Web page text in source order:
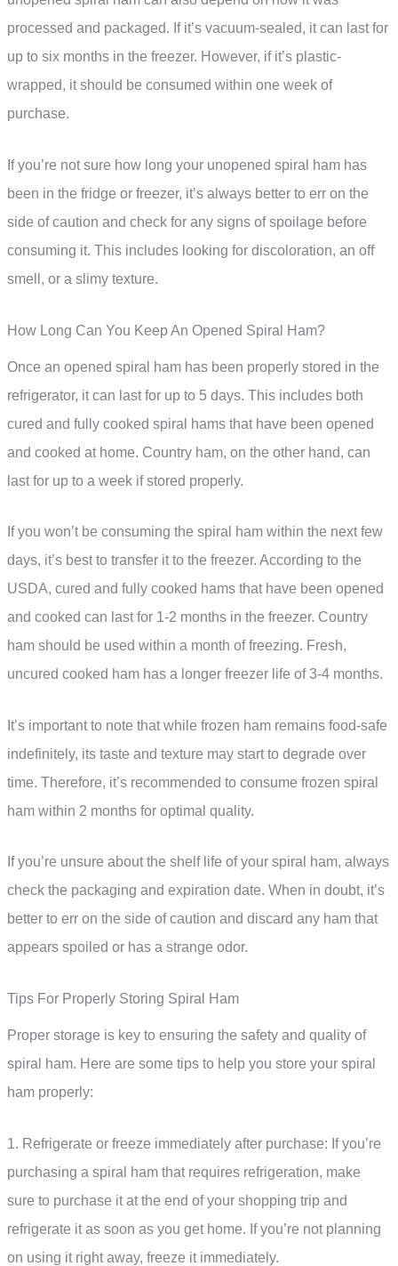
processed and packaged. If it’s vacuum-sealed, it can last for
up to six months in the freezer. However, if it’s plastic-
wrapped, it should be consumed within one week of
purchase.
If you’re not sure how long your unopened spiral ham has
been in the fridge or freezer, it’s always better to err on the
side of caution and check for any signs of spoilage before
consuming it. This includes looking for discoloration, an off
smell, or a slimy texture.
How Long Can You Keep An Opened Spiral Ham?
Once an opened spiral ham has been properly stored in the
refrigerator, it can last for up to 5 days. This includes both
cured and fully cooked spiral hams that have been opened
and cooked at home. Country ham, on the other hand, can
last for up to a week if stored properly.
If you won’t be consuming the spiral ham within the next few
days, it’s best to transfer it to the freezer. According to the
USDA, cured and fully cooked hams that have been opened
and cooked can last for 1-2 months in the freezer. Country
ham should be used within a month of freezing. Fresh,
uncured cooked ham has a longer freezer life of 3-4 months.
It’s important to note that while frozen ham remains food-safe
indefinitely, its taste and texture may start to degrade over
time. Therefore, it’s recommended to consume frozen spiral
ham within 2 months for optimal quality.
If you’re unsure about the shelf life of your spiral ham, always
check the packaging and expiration date. When in doubt, it’s
better to err on the side of caution and discard any ham that
appears spoiled or has a strange odor.
Tips For Properly Storing Spiral Ham
Proper storage is key to ensuring the safety and quality of
spiral ham. Here are some tips to help you store your spiral
ham properly:
1. Refrigerate or freeze immediately after purchase: If you’re
purchasing a spiral ham that requires refrigeration, make
sure to purchase it at the end of your shopping trip and
refrigerate it as soon as you get home. If you’re not planning
on using it right away, freeze it immediately.